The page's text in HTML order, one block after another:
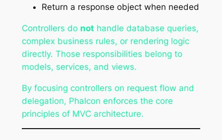
Return a response object when needed
Controllers do not handle database queries,
complex business rules, or rendering logic
directly. Those responsibilities belong to
models, services, and views.
By focusing controllers on request flow and
delegation, Phalcon enforces the core
principles of MVC architecture.